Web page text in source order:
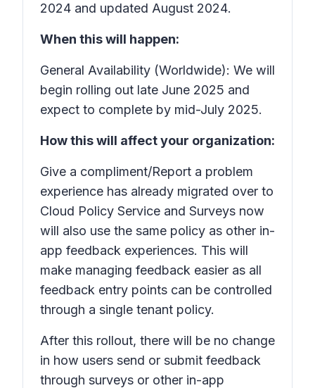
2024 and updated August 2024.
When this will happen:
General Availability (Worldwide): We will
begin rolling out late June 2025 and
expect to complete by mid-July 2025.
How this will affect your organization:
Give a compliment/Report a problem
experience has already migrated over to
Cloud Policy Service and Surveys now
will also use the same policy as other in-
app feedback experiences. This will
make managing feedback easier as all
feedback entry points can be controlled
through a single tenant policy.
After this rollout, there will be no change
in how users send or submit feedback
through surveys or other in-app